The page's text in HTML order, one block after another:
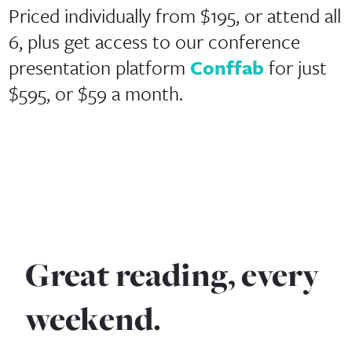
Priced individually from $195, or attend all
6, plus get access to our conference
presentation platform Conffab for just
$595, or $59 a month.
Great reading, every
weekend.